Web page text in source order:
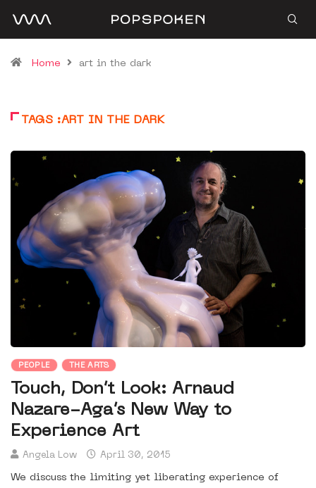
Home art in the dark
TAGS :ART IN THE DARK
PEOPLE THE ARTS
Touch, Don’t Look: Arnaud
Nazare-Aga’s New Way to
Experience Art
Angela Low April 30, 2015
We discuss the limiting yet liberating experience of